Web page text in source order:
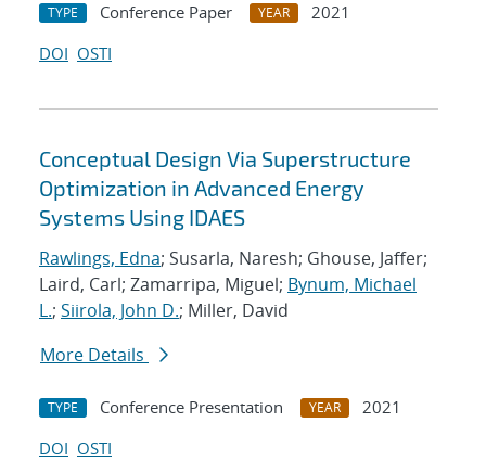
TYPE Conference Paper YEAR
2021
DOI OSTI
Conceptual Design Via Superstructure
Optimization in Advanced Energy
Systems Using IDAES
Rawlings, Edna; Susarla, Naresh; Ghouse, Jaffer;
Laird, Carl; Zamarripa, Miguel; Bynum, Michael
L.; Siirola, John D.; Miller, David
More Details
TYPE Conference Presentation YEAR
2021
DOI OSTI